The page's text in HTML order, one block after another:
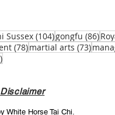
Sussex (104)104 posts
gongfu (86)86
(78)78 posts
martial arts (73)73
53 posts
Disclaimer
White Horse Tai Chi.